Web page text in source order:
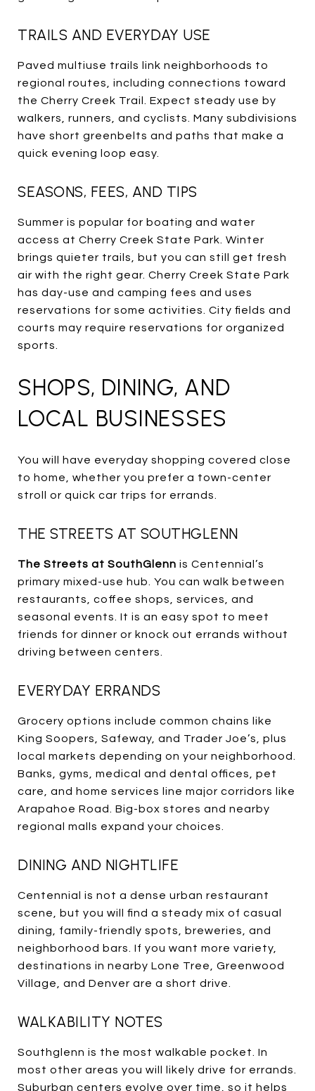
TRAILS AND EVERYDAY USE
Paved multiuse trails link neighborhoods to
regional routes, including connections toward
the Cherry Creek Trail. Expect steady use by
walkers, runners, and cyclists. Many subdivisions
have short greenbelts and paths that make a
quick evening loop easy.
SEASONS, FEES, AND TIPS
Summer is popular for boating and water
access at Cherry Creek State Park. Winter
brings quieter trails, but you can still get fresh
air with the right gear. Cherry Creek State Park
has day-use and camping fees and uses
reservations for some activities. City fields and
courts may require reservations for organized
sports.
SHOPS, DINING, AND
LOCAL BUSINESSES
You will have everyday shopping covered close
to home, whether you prefer a town-center
stroll or quick car trips for errands.
THE STREETS AT SOUTHGLENN
The Streets at SouthGlenn is Centennial’s
primary mixed-use hub. You can walk between
restaurants, coffee shops, services, and
seasonal events. It is an easy spot to meet
friends for dinner or knock out errands without
driving between centers.
EVERYDAY ERRANDS
Grocery options include common chains like
King Soopers, Safeway, and Trader Joe’s, plus
local markets depending on your neighborhood.
Banks, gyms, medical and dental offices, pet
care, and home services line major corridors like
Arapahoe Road. Big-box stores and nearby
regional malls expand your choices.
DINING AND NIGHTLIFE
Centennial is not a dense urban restaurant
scene, but you will find a steady mix of casual
dining, family-friendly spots, breweries, and
neighborhood bars. If you want more variety,
destinations in nearby Lone Tree, Greenwood
Village, and Denver are a short drive.
WALKABILITY NOTES
Southglenn is the most walkable pocket. In
most other areas you will likely drive for errands.
Suburban centers evolve over time, so it helps